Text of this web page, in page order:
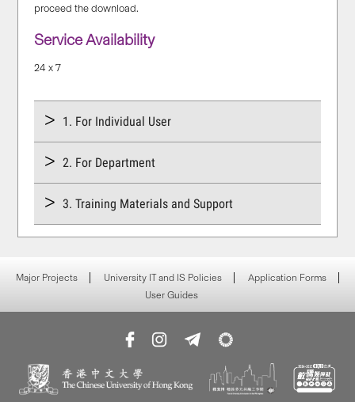
proceed the download.
Service Availability
24 x 7
1. For Individual User
2. For Department
3. Training Materials and Support
Major Projects University IT and IS Policies
Application Forms
User Guides